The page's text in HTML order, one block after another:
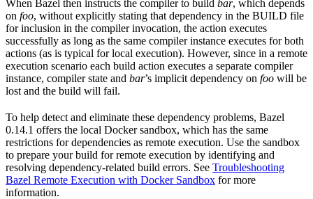
When Bazel then instructs the compiler to build bar, which depends
on foo, without explicitly stating that dependency in the BUILD file
for inclusion in the compiler invocation, the action executes
successfully as long as the same compiler instance executes for both
actions (as is typical for local execution). However, since in a remote
execution scenario each build action executes a separate compiler
instance, compiler state and bar’s implicit dependency on foo will be
lost and the build will fail.
To help detect and eliminate these dependency problems, Bazel
0.14.1 offers the local Docker sandbox, which has the same
restrictions for dependencies as remote execution. Use the sandbox
to prepare your build for remote execution by identifying and
resolving dependency-related build errors. See Troubleshooting
Bazel Remote Execution with Docker Sandbox for more
information.